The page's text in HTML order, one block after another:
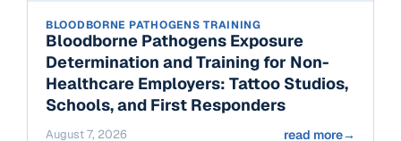
BLOODBORNE PATHOGENS TRAINING
Bloodborne Pathogens Exposure
Determination and Training for Non-
Healthcare Employers: Tattoo Studios,
Schools, and First Responders
August 7, 2026 read more→